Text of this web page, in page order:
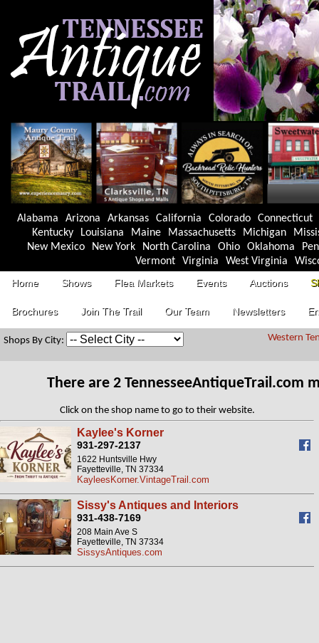
Alabama Arizona Arkansas California Colorado
Connecticut
Kentucky
Louisiana Maine Massachusetts Michigan
New Mexico
New York North Carolina Ohio Oklahoma
Vermont
Virginia West Virginia
Home
Shows Flea Markets Events Auctions
Brochures Join The Trail Our Team Newsletters
Western
Shops By City:
There are 2 TennesseeAntiqueTrail.com
Click on the shop name to go to their website.
Kaylee's Korner
931-297-2137
1622 Huntsville Hwy
Fayetteville, TN 37334
KayleesKorner.VintageTrail.com
Sissy's Antiques and Interiors
931-438-7169
208 Main Ave S
Fayetteville, TN 37334
SissysAntiques.com